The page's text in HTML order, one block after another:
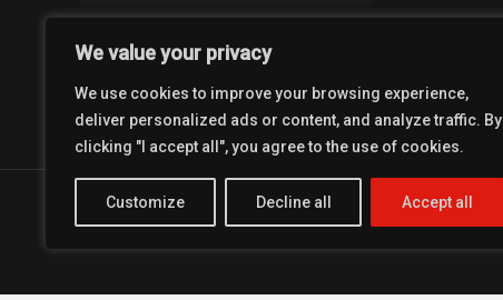
We value your privacy
We use cookies to improve your browsing experience,
deliver personalized ads or content, and analyze traffic. By
clicking "I accept all", you agree to the use of cookies.
Customize Decline all Accept all
Copyright © 2026 Coolest Crosskart Shop